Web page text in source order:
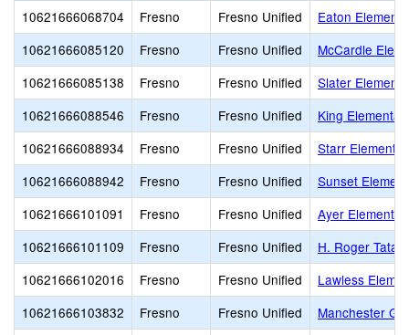
10621666068704
Fresno Fresno Unified
Eaton
10621666085120
Fresno Fresno Unified
McCardle
10621666085138
Fresno Fresno Unified
Slater
10621666088546
Fresno Fresno Unified
King
10621666088934
Fresno Fresno Unified
Starr
10621666088942
Fresno Fresno Unified
Sunset
10621666101091
Fresno Fresno Unified
Ayer
10621666101109
Fresno Fresno Unified
H. Roger
10621666102016
Fresno Fresno Unified
Lawless
10621666103832
Fresno Fresno Unified
Manchester